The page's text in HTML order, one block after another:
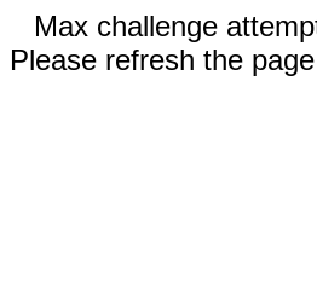
Max challenge
Please refresh the